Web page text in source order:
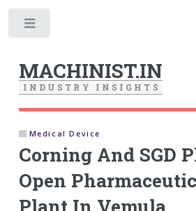
MACHINIST.IN
I N D U S T R Y I N S I G H T S
Medical Device
Corning And SGD
Open
Plant In Vemula